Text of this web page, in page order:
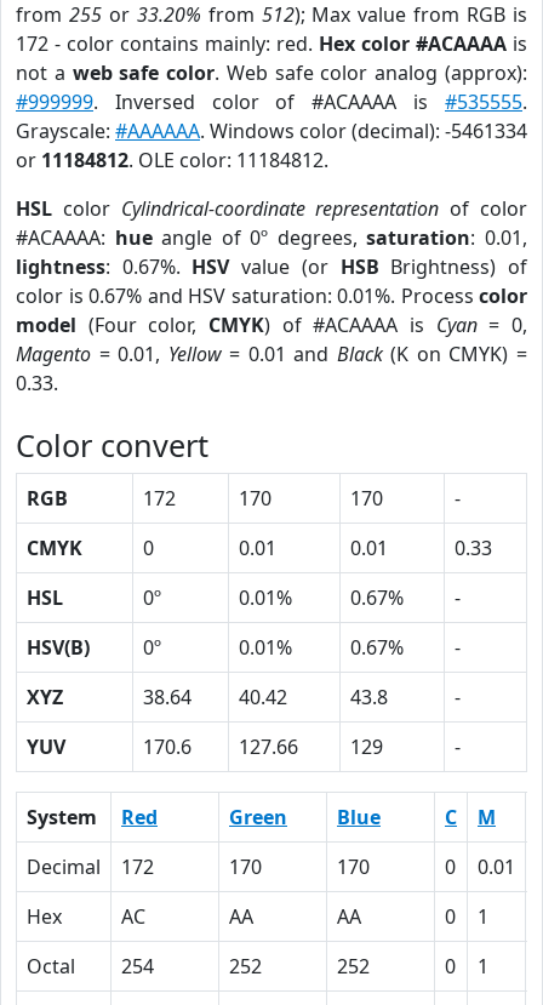
from 255or 33.20% from 512); Max value from RGB is
172 - color contains mainly: red. Hex color #ACAAAA is
not a web safe color. Web safe color analog (approx):
#999999. Inversed color of #ACAAAA is #535555.
Grayscale: #AAAAAA. Windows color (decimal): -5461334
or 11184812. OLE color: 11184812.
HSL color Cylindrical-coordinate representation of color
#ACAAAA: hueangle of 0º degrees,saturation: 0.01,
lightness: 0.67%. HSVvalue (or HSB Brightness) of
color is 0.67% and HSV saturation: 0.01%. Process color
model (Four color, CMYK) of #ACAAAA is Cyan= 0,
Magento = 0.01, Yellow= 0.01 and Black(K on CMYK) =
0.33.
Color convert
RGB 172 170 170
-
CMYK
0 0.01 0.01
0.33
HSL
0º 0.01% 0.67%
-
HSV(B)
0º 0.01% 0.67%
-
XYZ
38.64 40.42 43.8
-
YUV
170.6 127.66 129 -
System Red Green Blue C M
Decimal
172 170 170 0 0.01
Hex
AC AA AA 0 1
Octal
254 252 252 0 1